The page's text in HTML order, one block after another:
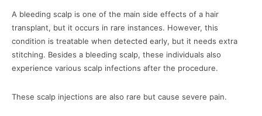
A bleeding scalp is one of the main side effects of a hair
transplant, but it occurs in rare instances. However, this
condition is treatable when detected early, but it needs extra
stitching. Besides a bleeding scalp, these individuals also
experience various scalp infections after the procedure.
These scalp injections are also rare but cause severe pain.